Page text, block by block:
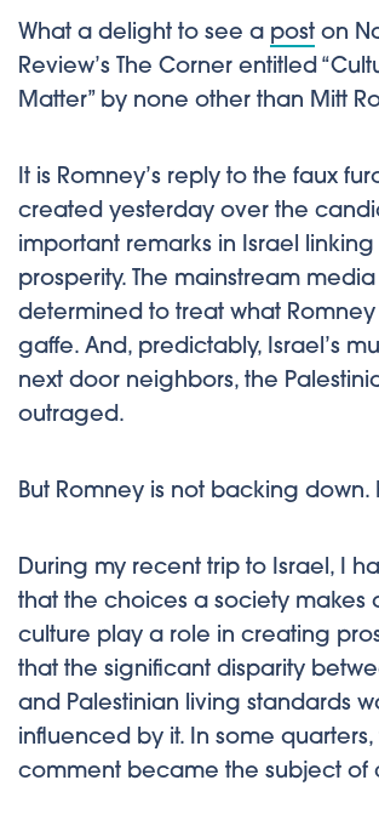
What a delight to see a post on
Review’s The Corner entitled
Matter” by none other than Mitt
It is Romney’s reply to the faux
created yesterday over the
important remarks in Israel
prosperity. The mainstream
determined to treat what
gaffe. And, predictably, Israel’s
next door neighbors, the
outraged.
But Romney is not backing down.
During my recent trip to Israel, I
that the choices a society makes
culture play a role in creating
that the significant disparity
and Palestinian living standards
influenced by it. In some quarters,
comment became the subject of